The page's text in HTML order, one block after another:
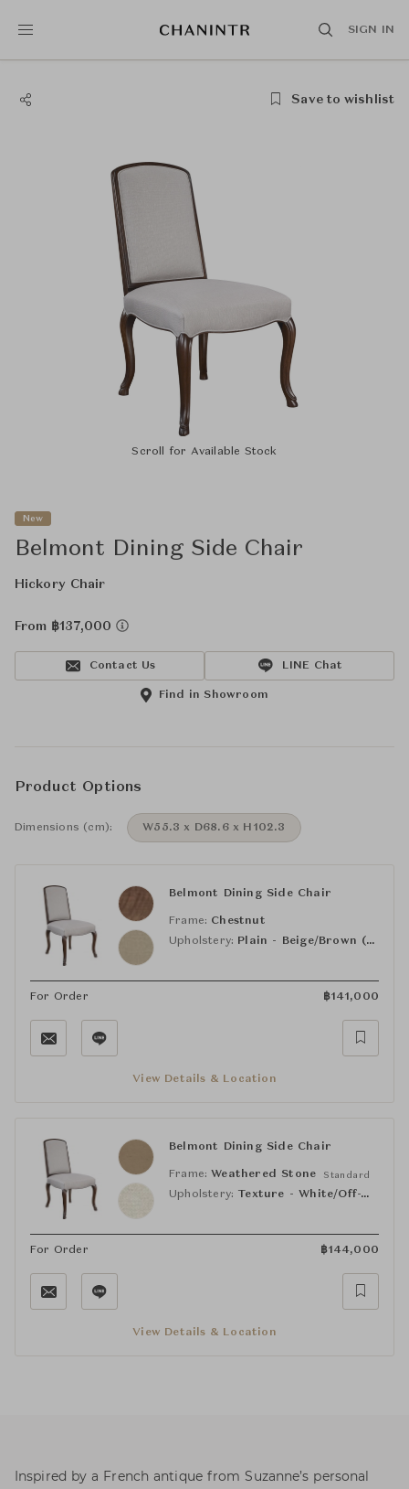
SIGN IN
Save to wishlist
Scroll for Available Stock
New
Belmont Dining Side Chair
Hickory Chair
From ฿137,000
Contact Us LINE Chat
Find in Showroom
Product Options
Dimensions (cm): W55.3 x D68.6 x H102.3
Belmont Dining Side Chair
Frame: Chestnut
Upholstery:
Plain - Beige/Brown (PE1128-92)
For Order ฿141,000
View Details & Location
Belmont Dining Side Chair
Frame: Weathered Stone Standard
Upholstery: Texture - White/Off-White (HC4507-10)
For Order ฿144,000
View Details & Location
Inspired by a French antique from Suzanne’s personal